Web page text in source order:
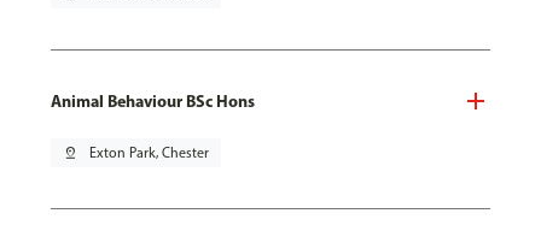
Animal Behaviour BSc Hons
pin_drop Exton Park, Chester